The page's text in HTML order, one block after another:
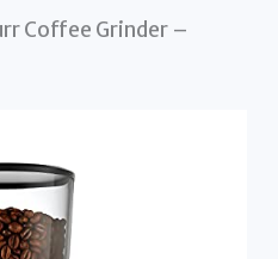
Coffee Grinder –